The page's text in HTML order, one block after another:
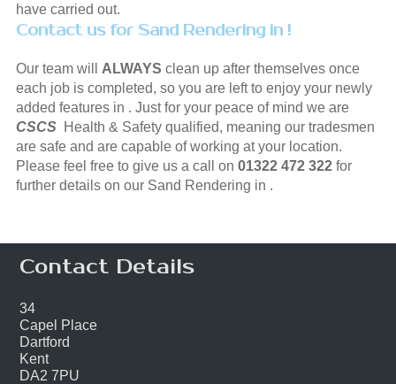
have carried out.
Contact us for Sand Rendering in !
Our team will ALWAYS clean up after themselves once
each job is completed, so you are left to enjoy your newly
added features in . Just for your peace of mind we are
CSCS Health & Safety qualified, meaning our tradesmen
are safe and are capable of working at your location.
Please feel free to give us a call on 01322 472 322for
further details on our Sand Rendering in .
Contact Details
34
Capel Place
Dartford
Kent
DA2 7PU